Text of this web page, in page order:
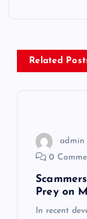
z
Related
admin
0
Prey on
In recent